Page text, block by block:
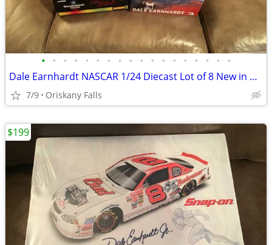
• • • • • • • • • • • • • • • • • •
Dale Earnhardt NASCAR 1/24 Diecast Lot of 8 New in Box Action
7/9 Oriskany Falls
$199